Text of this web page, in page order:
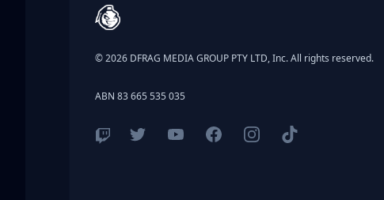
© 2026 DFRAG MEDIA GROUP PTY LTD, Inc. All rights reserved.
ABN 83 665 535 035